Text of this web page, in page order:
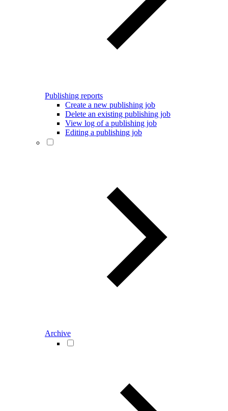
Publishing reports
Create a new publishing job
Delete an existing publishing job
View log of a publishing job
Editing a publishing job
Archive